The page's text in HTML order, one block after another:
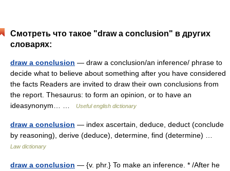
Смотреть что такое "draw a conclusion" в других
словарях:
draw a conclusion — draw a conclusion/an inference/ phrase to
decide what to believe about something after you have considered
the facts Readers are invited to draw their own conclusions from
the report. Thesaurus: to form an opinion, or to have an
ideasynonym… …
Useful english dictionary
draw a conclusion — index ascertain, deduce, deduct (conclude
by reasoning), derive (deduce), determine, find (determine) …
Law dictionary
draw a conclusion — {v. phr.} To make an inference. * /After he